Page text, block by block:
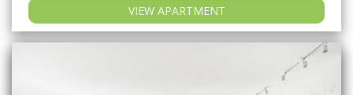
VIEW APARTMENT